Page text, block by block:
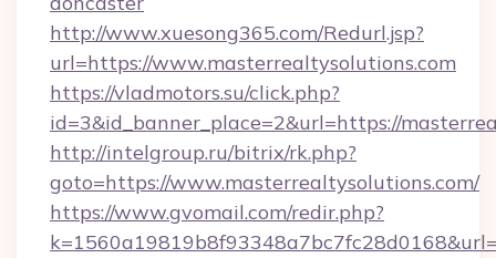
http://www.xuesong365.com/Redurl.jsp?
url=https://www.masterrealtysolutions.com
https://vladmotors.su/click.php?
id=3&id_banner_place=2&url=https://
http://intelgroup.ru/bitrix/rk.php?
goto=https://www.masterrealtysolutions.com/
https://www.gvomail.com/redir.php?